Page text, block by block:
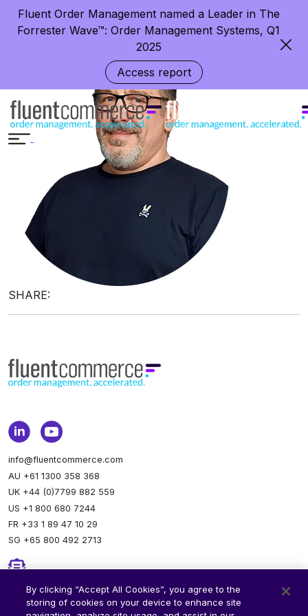
Fluent Order Management named a Leader in The
Forrester Wave™: Order Management Systems, Q1
2025
Access report
Growing Smart (and Fast) in Retail
SHARE:
info@fluentcommerce.com
AU +61 1300 358 368
UK +44 (0)7799 882 559
US +1 800 680 7244
FR +33 1 89 47 10 29
SG +65 800 492 2713
Newsletter
Stay up to date.Subscribe to our newsletter.
By clicking “Accept All Cookies”, you agree to the
storing of cookies on your device to enhance site